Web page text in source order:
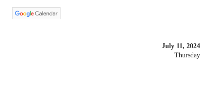
July 11, 2024
Thursday